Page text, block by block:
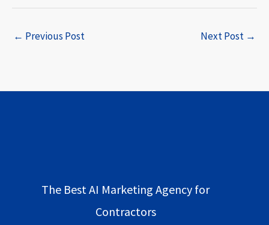
← Previous Post Next Post →
The Best AI Marketing Agency for
Contractors